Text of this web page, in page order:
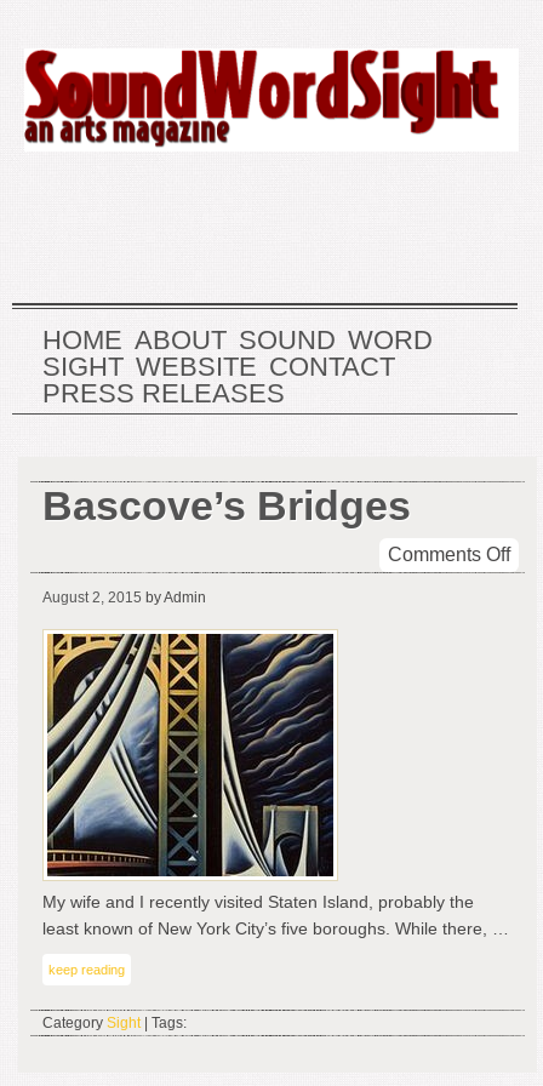
HOME ABOUT SOUND WORD
SIGHT WEBSITE CONTACT
PRESS RELEASES
Bascove’s Bridges
Comments Offon
August 2, 2015 by Admin
My wife and I recently visited Staten Island, probably the
least known of New York City’s five boroughs. While there, …
keep reading
Category Sight| Tags: